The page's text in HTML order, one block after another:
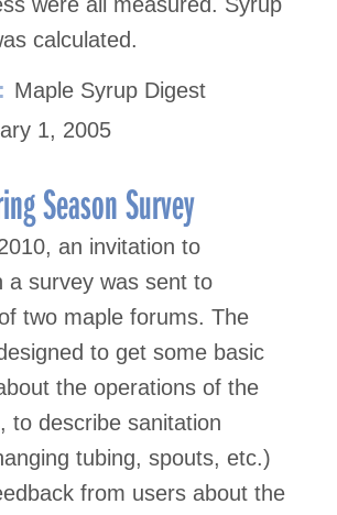
calculated.
Maple Syrup Digest
1, 2005
Season Survey
an invitation to
a survey was sent to
two maple forums. The
to get some basic
the operations of the
to describe sanitation
tubing, spouts, etc.)
from users about the